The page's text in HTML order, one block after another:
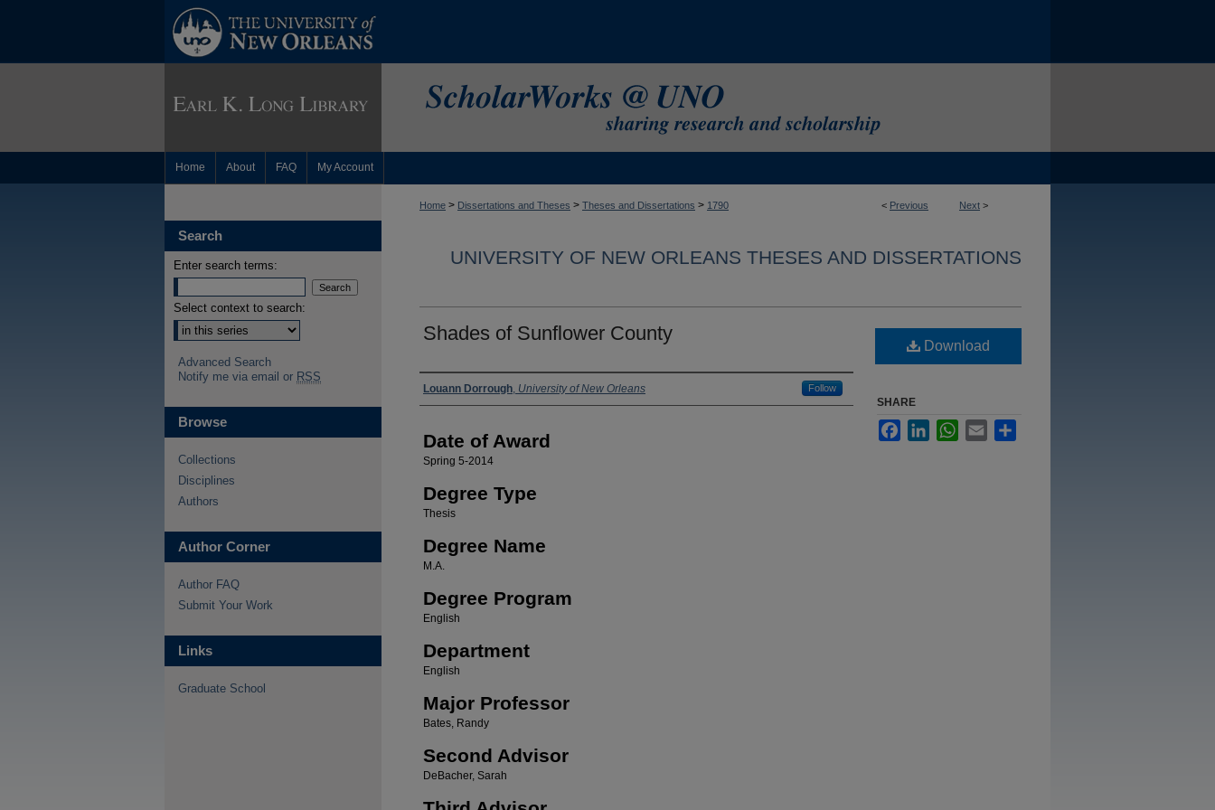
Home About FAQ My Account
< Previous Next >
Home > Dissertations and Theses > Theses and Dissertations > 1790
UNIVERSITY OF NEW ORLEANS THESES AND DISSERTATIONS
Shades of Sunflower County
Author
Louann Dorrough, University of New Orleans Follow
Date of Award
Spring 5-2014
Degree Type
Thesis
Degree Name
M.A.
Degree Program
English
Department
English
Major Professor
Bates, Randy
Second Advisor
DeBacher, Sarah
Download
SHARE
FacebookLinkedInWhatsApp
Email
Search
Enter search terms:
Select context to search:
Advanced Search
Notify me via email or RSS
Browse
Collections
Disciplines
Authors
Author Corner
Author FAQ
Submit Your Work
Links
Graduate School